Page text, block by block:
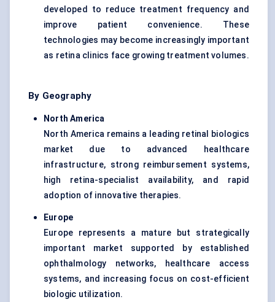
developed to reduce treatment frequency and
improve patient convenience. These
technologies may become increasingly important
as retina clinics face growing treatment volumes.
By Geography
North America
North America remains a leading retinal biologics
market due to advanced healthcare
infrastructure, strong reimbursement systems,
high retina-specialist availability, and rapid
adoption of innovative therapies.
Europe
Europe represents a mature but strategically
important market supported by established
ophthalmology networks, healthcare access
systems, and increasing focus on cost-efficient
biologic utilization.